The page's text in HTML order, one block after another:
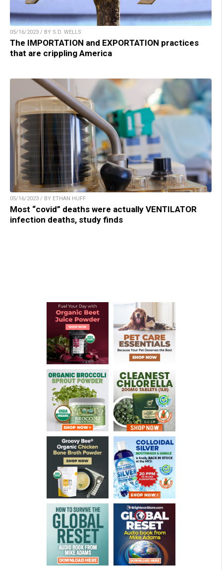
05/16/2023 / BY S.D. WELLS
The IMPORTATION and EXPORTATION practices
that are crippling America
05/16/2023 / BY ETHAN HUFF
Most “covid” deaths were actually VENTILATOR
infection deaths, study finds